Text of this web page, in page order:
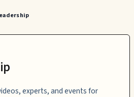
experts, and events for